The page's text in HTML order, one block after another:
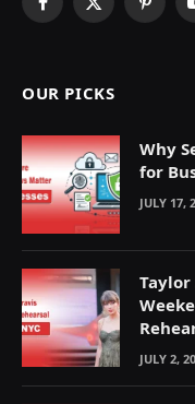
Facebook
X
OUR PICKS
Why
for
JULY 17,
Taylor
JULY 2,